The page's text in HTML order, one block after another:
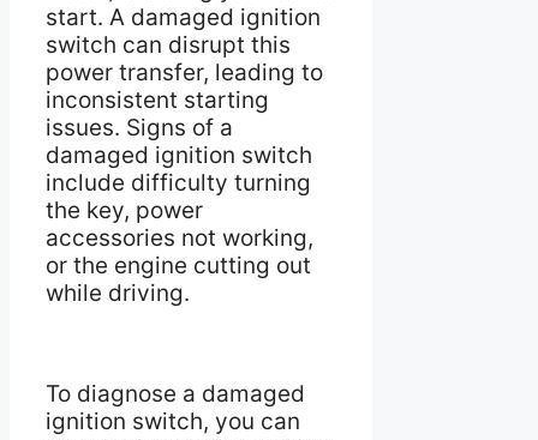
start. A damaged ignition
switch can disrupt this
power transfer, leading to
inconsistent starting
issues. Signs of a
damaged ignition switch
include difficulty turning
the key, power
accessories not working,
or the engine cutting out
while driving.
To diagnose a damaged
ignition switch, you can